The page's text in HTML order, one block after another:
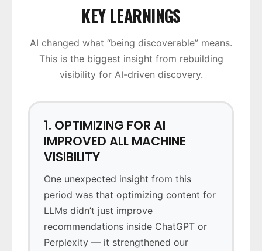
KEY LEARNINGS
AI changed what “being discoverable” means.
This is the biggest insight from rebuilding
visibility for AI-driven discovery.
1. OPTIMIZING FOR AI
IMPROVED ALL MACHINE
VISIBILITY
One unexpected insight from this
period was that optimizing content for
LLMs didn’t just improve
recommendations inside ChatGPT or
Perplexity — it strengthened our